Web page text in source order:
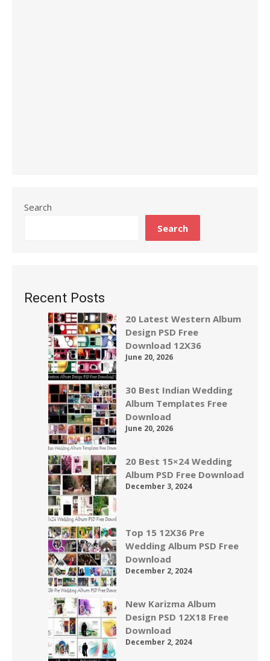
Search
Search
Recent Posts
20 Latest Western Album
Design PSD Free
Download 12X36
June 20, 2026
30 Best Indian Wedding
Album Templates Free
Download
June 20, 2026
20 Best 15×24 Wedding
Album PSD Free Download
December 3, 2024
Top 15 12X36 Pre
Wedding Album PSD Free
Download
December 2, 2024
New Karizma Album
Design PSD 12X18 Free
Download
December 2, 2024